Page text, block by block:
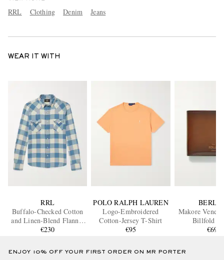
RRL Clothing Denim Jeans
WEAR IT WITH
RRL
Buffalo-Checked Cotton
and Linen-Blend Flannel
Shirt
€230
POLO RALPH LAUREN
Logo-Embroidered
Cotton-Jersey T-Shirt
€95
Makore
Billfold
€690
ENJOY 10% OFF YOUR FIRST ORDER ON MR PORTER